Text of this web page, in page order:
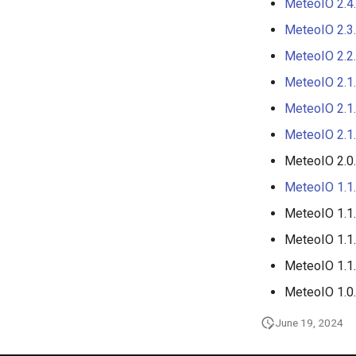
MeteoIO
MeteoIO
MeteoIO
MeteoIO
MeteoIO
MeteoIO
MeteoIO
MeteoIO
MeteoIO
MeteoIO
MeteoIO
MeteoIO
June 19, 2024